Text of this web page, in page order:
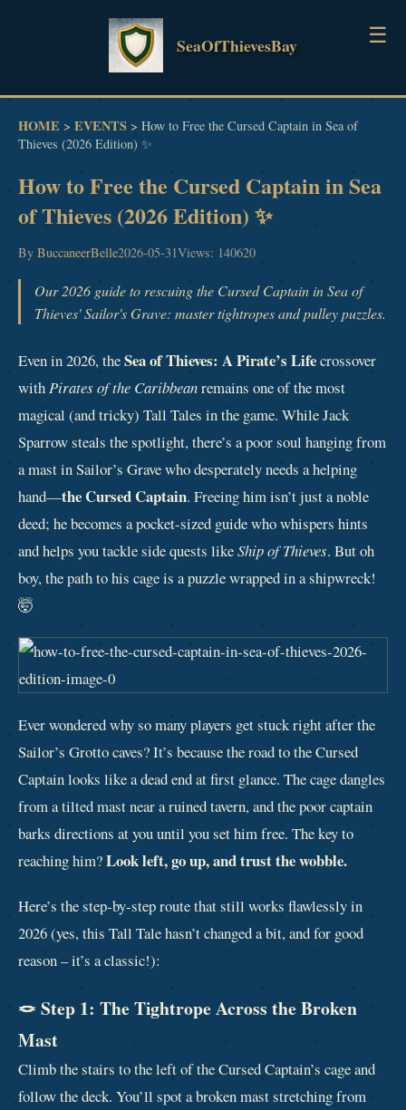
SeaOfThievesBay ☰
NEWS
EVENTS
HOME > EVENTS > How to Free the Cursed Captain in Sea of
Thieves (2026 Edition) ✨
How to Free the Cursed Captain in Sea
of Thieves (2026 Edition) ✨
By BuccaneerBelle2026-05-31Views: 140620
Our 2026 guide to rescuing the Cursed Captain in Sea of
Thieves' Sailor's Grave: master tightropes and pulley puzzles.
Even in 2026, theSea of Thieves: A Pirate’s Lifecrossover
withPirates of the Caribbeanremains one of the most
magical (and tricky) Tall Tales in the game. While Jack
Sparrow steals the spotlight, there’s a poor soul hanging from
a mast in Sailor’s Grave who desperately needs a helping
hand—the Cursed Captain. Freeing him isn’t just a noble
deed; he becomes a pocket-sized guide who whispers hints
and helps you tackle side quests likeShip of Thieves. But oh
boy, the path to his cage is a puzzle wrapped in a shipwreck!
🤯
Ever wondered why so many players get stuck right after the
Sailor’s Grotto caves? It’s because the road to the Cursed
Captain looks like a dead end at first glance. The cage dangles
from a tilted mast near a ruined tavern, and the poor captain
barks directions at you until you set him free. The key to
reaching him?Look left, go up, and trust the wobble.
Here’s the step‑by‑step route that still works flawlessly in
2026 (yes, this Tall Tale hasn’t changed a bit, and for good
reason – it’s a classic!):
🪢 Step 1: The Tightrope Across the Broken
Mast
Climb the stairs to the left of the Cursed Captain’s cage and
follow the deck. You’ll spot a broken mast stretching from